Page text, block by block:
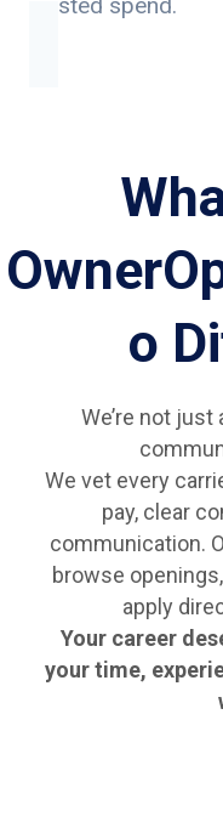
o
We’re not just
We vet every
pay, clear
communication.
browse
apply
Your career
your time,